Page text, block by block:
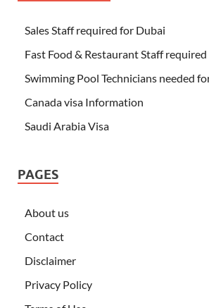
Sales Staff required for Dubai
Fast Food & Restaurant Staff
Swimming Pool Technicians needed
Canada visa Information
Saudi Arabia Visa
PAGES
About us
Contact
Disclaimer
Privacy Policy